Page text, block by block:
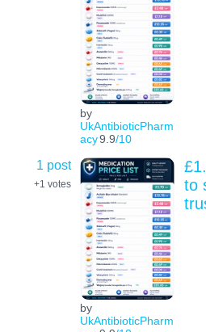
by
UkAntibioticPharm
acy9.9/10
1 post
+1 votes
by
UkAntibioticPharm
to